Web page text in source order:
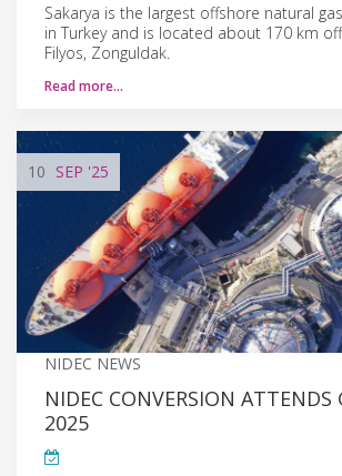
Sakarya is the largest offshore natural
in Turkey and is located about 170 km
Filyos, Zonguldak.
Read more…
10 SEP '25
NIDEC NEWS
NIDEC CONVERSION ATTENDS
2025